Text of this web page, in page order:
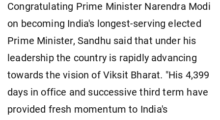
Congratulating Prime Minister Narendra Modi
on becoming India's longest-serving elected
Prime Minister, Sandhu said that under his
leadership the country is rapidly advancing
towards the vision of Viksit Bharat. "His 4,399
days in office and successive third term have
provided fresh momentum to India's